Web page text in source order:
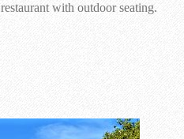
restaurant with outdoor seating.